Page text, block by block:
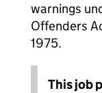
warnings
Offenders
1975.
This job